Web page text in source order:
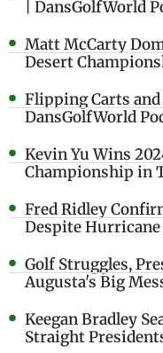
| DansGolfWorld
Matt McCarty
Desert
Flipping Carts and
DansGolfWorld
Kevin Yu Wins
Championship in
Fred Ridley
Despite
Golf Struggles,
Augusta's Big
Keegan Bradley
Straight